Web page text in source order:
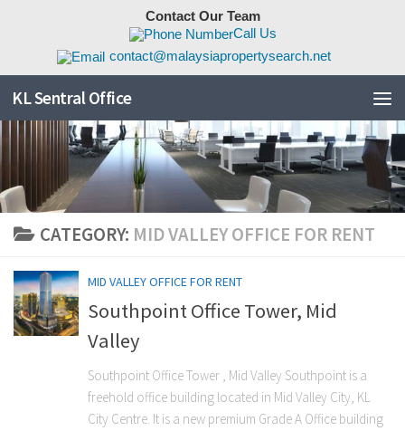
Contact Our Team
Call Us
contact@malaysiapropertysearch.net
KL Sentral Office
CATEGORY: MID VALLEY OFFICE FOR RENT
MID VALLEY OFFICE FOR RENT
Southpoint Office Tower, Mid
Valley
Southpoint Office Tower , Mid Valley Southpoint is a
freehold office building located in Mid Valley City, KL
City Centre. It is a new premium Grade A Office building